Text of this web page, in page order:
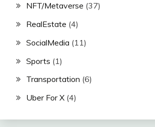
NFT/Metaverse (37)
RealEstate (4)
SocialMedia (11)
Sports (1)
Transportation (6)
Uber For X (4)